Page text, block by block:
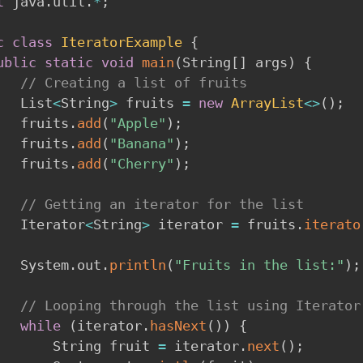
class IteratorExample {
static void main ( String [ ] args )
{
// Creating a list of fruits
        List
<String> fruits = new ArrayList<>( ) ;
        fruits
. add ( "Apple" ) ;
        fruits
. add ( "Banana" ) ;
        fruits
. add ( "Cherry" ) ;
// Getting an iterator for the list
        Iterator
<String> iterator = fruits .
        System
. out . println ( "Fruits in the list:" ) ;
// Looping through the list using Iterator
while
( iterator . hasNext ( ) )
{
            String fruit
= iterator . next ( ) ;